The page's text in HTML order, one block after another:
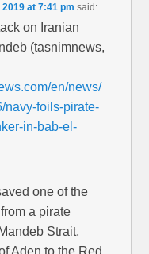
2019 at 7:41 pm said:
on Iranian
(tasnimnews,
en/news/
navy-foils-pirate-
in-bab-el-
one of the
a pirate
Strait,
Aden to the Red